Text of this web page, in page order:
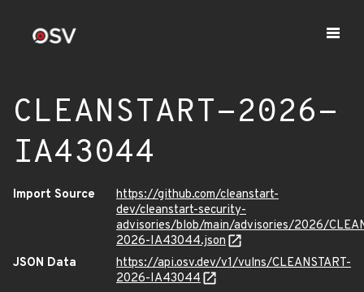
CLEANSTART-2026-
IA43044
Import Source
https://github.com/cleanstart-
dev/cleanstart-security-
advisories/blob/main/advisories/2026/
2026-IA43044.json
JSON Data
https://api.osv.dev/v1/vulns/CLEANSTART-
2026-IA43044